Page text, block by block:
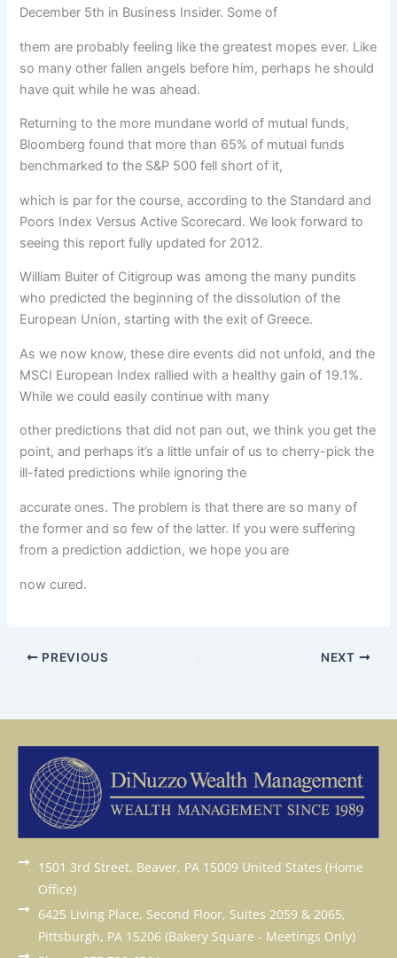
December 5th in Business Insider. Some of
them are probably feeling like the greatest mopes ever. Like
so many other fallen angels before him, perhaps he should
have quit while he was ahead.
Returning to the more mundane world of mutual funds,
Bloomberg found that more than 65% of mutual funds
benchmarked to the S&P 500 fell short of it,
which is par for the course, according to the Standard and
Poors Index Versus Active Scorecard. We look forward to
seeing this report fully updated for 2012.
William Buiter of Citigroup was among the many pundits
who predicted the beginning of the dissolution of the
European Union, starting with the exit of Greece.
As we now know, these dire events did not unfold, and the
MSCI European Index rallied with a healthy gain of 19.1%.
While we could easily continue with many
other predictions that did not pan out, we think you get the
point, and perhaps it’s a little unfair of us to cherry-pick the
ill-fated predictions while ignoring the
accurate ones. The problem is that there are so many of
the former and so few of the latter. If you were suffering
from a prediction addiction, we hope you are
now cured.
PREVIOUS NEXT
1501 3rd Street, Beaver, PA 15009 United States (Home
Office)
6425 Living Place, Second Floor, Suites 2059 & 2065,
Pittsburgh, PA 15206 (Bakery Square - Meetings Only)